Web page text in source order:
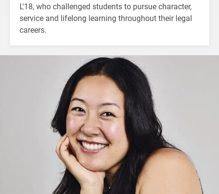
L'18, who challenged students to pursue character,
service and lifelong learning throughout their legal
careers.